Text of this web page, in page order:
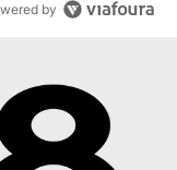
by